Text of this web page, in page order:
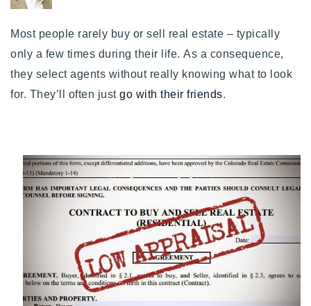
Explore Areas
Our Listings
Recently Sold
Home Valuation
Success Stories
Our Approach
Properties
VIP Home Search
Resources
Contact Us
Most people rarely buy or sell real estate – typically
only a few times during their life. As a consequence,
they select agents without really knowing what to look
for. They’ll often just go with their friends.